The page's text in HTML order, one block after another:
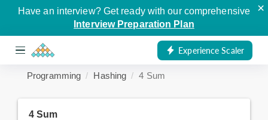
Have an interview? Get ready with our comprehensive
Interview Preparation Plan
×
Experience Scaler
Programming Hashing 4 Sum
4 Sum